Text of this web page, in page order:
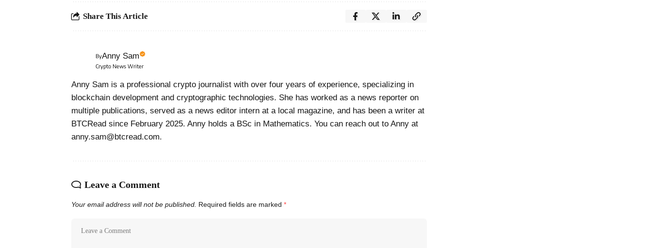
Share This Article
ByAnny Sam
Crypto News Writer
Anny Sam is a professional crypto journalist with over four years of experience, specializing in
blockchain development and cryptographic technologies. She has worked as a news reporter on
multiple publications, served as a news editor intern at a local magazine, and has been a writer at
BTCRead since February 2025. Anny holds a BSc in Mathematics. You can reach out to Anny at
anny.sam@btcread.com.
Leave a Comment
Your email address will not be published. Required fields are marked *